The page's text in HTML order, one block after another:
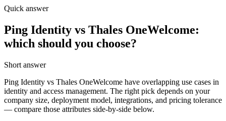
Quick answer
Ping Identity vs Thales OneWelcome:
which should you choose?
Short answer
Ping Identity vs Thales OneWelcome have overlapping use cases in
identity and access management. The right pick depends on your
company size, deployment model, integrations, and pricing tolerance
— compare those attributes side-by-side below.